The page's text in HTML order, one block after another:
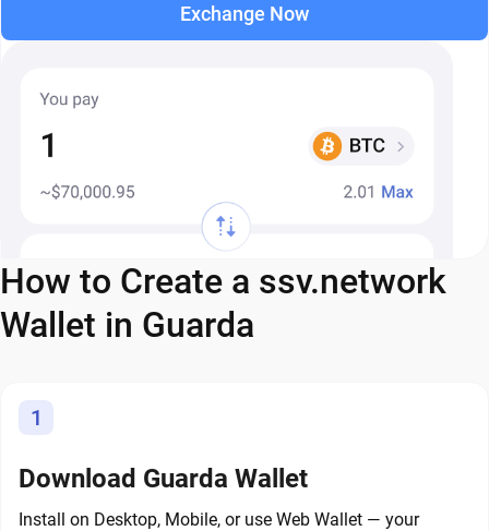
Exchange Now
How to Create a ssv.network
Wallet in Guarda
1
Download Guarda Wallet
Install on Desktop, Mobile, or use Web Wallet — your